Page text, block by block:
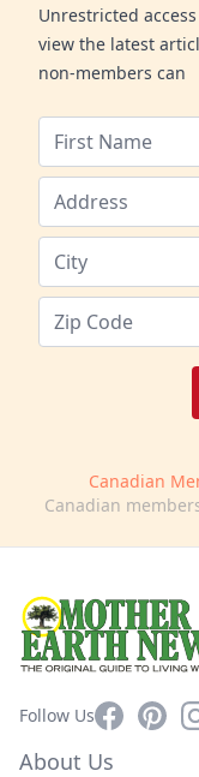
Unrestricted
view the latest
non-members can
Canadian
Canadian
Follow UsFacebook
About Us